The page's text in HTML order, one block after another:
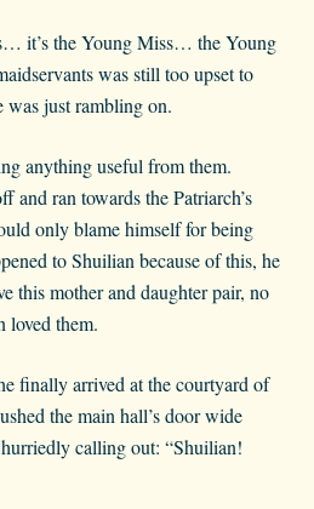
it’s the Young Miss… the Young
was still too upset to
was just rambling on.
anything useful from them.
and ran towards the Patriarch’s
only blame himself for being
to Shuilian because of this, he
this mother and daughter pair, no
loved them.
finally arrived at the courtyard of
the main hall’s door wide
calling out: “Shuilian!